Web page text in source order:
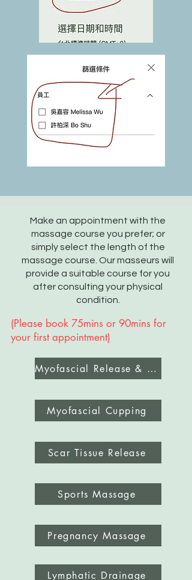
Make an appointment with the
massage course you prefer; or
simply select the length of the
massage course. Our masseurs will
provide a suitable course for you
after consulting your physical
condition.
​(Please book 75mins or 90mins for
your first appointment)
Myofascial Release & Deep Tissue Massage
Myofascial Cupping
Scar Tissue Release
Sports Massage
Pregnancy Massage
Lymphatic Drainage